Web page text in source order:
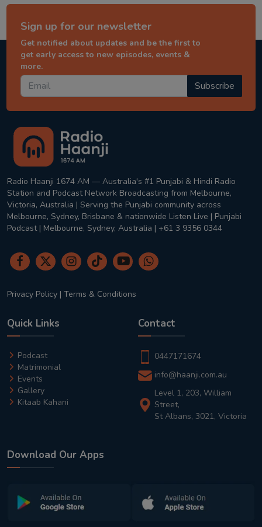
Sign up for our newsletter
Get notified about updates and be the first to
get early access to new episodes, events &
more.
Subscribe
Radio Haanji 1674 AM — Australia's #1 Punjabi & Hindi Radio
Station and Podcast Network Broadcasting from Melbourne,
Victoria, Australia | Serving the Punjabi community across
Melbourne, Sydney, Brisbane & nationwide Listen Live | Punjabi
Podcast | Melbourne, Sydney, Australia | +61 3 9356 0344
Privacy Policy | Terms & Conditions
Quick Links
Podcast
Matrimonial
Events
Gallery
Kitaab Kahani
Contact
0447171674
info@haanji.com.au
Level 1, 203, William
Street,
St Albans, 3021, Victoria
Download Our Apps